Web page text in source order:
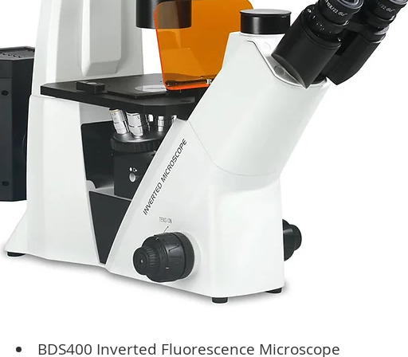
BDS400 Inverted Fluorescence Microscope